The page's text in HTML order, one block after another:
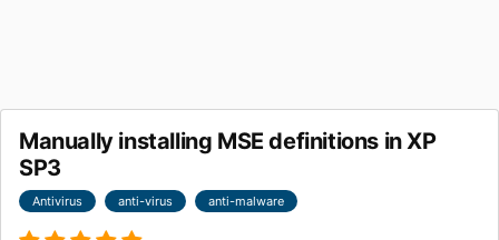
Manually installing MSE definitions in XP
SP3
Antivirus anti-virus anti-malware